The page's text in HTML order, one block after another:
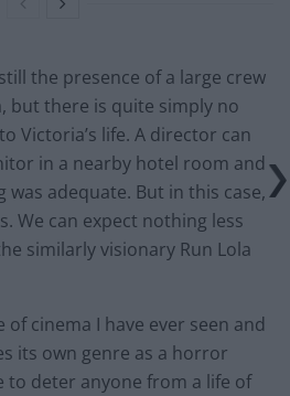
the presence of a large crew
but there is quite simply no
Victoria’s life. A director can
in a nearby hotel room and
adequate. But in this case,
We can expect nothing less
similarly visionary Run Lola
cinema I have ever seen and
its own genre as a horror
to deter anyone from a life of